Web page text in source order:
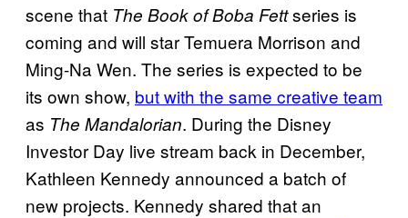
scene that The Book of Boba Fettseries is
coming and will star Temuera Morrison and
Ming-Na Wen. The series is expected to be
its own show, but with the same creative team
as The Mandalorian. During the Disney
Investor Day live stream back in December,
Kathleen Kennedy announced a batch of
new projects. Kennedy shared that an